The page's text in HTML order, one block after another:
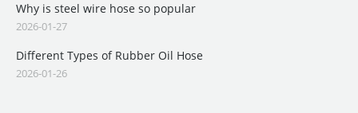
Why is steel wire hose so popular
2026-01-27
Different Types of Rubber Oil Hose
2026-01-26